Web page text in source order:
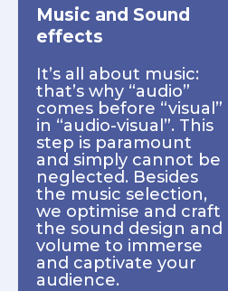
Music and Sound
effects
It’s all about music:
that’s why “audio”
comes before “visual”
in “audio-visual”. This
step is paramount
and simply cannot be
neglected. Besides
the music selection,
we optimise and craft
the sound design and
volume to immerse
and captivate your
audience.